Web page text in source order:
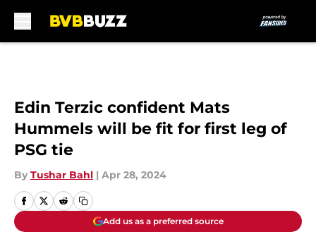
Edin Terzic confident Mats
Hummels will be fit for first leg of
PSG tie
By Tushar Bahl | Apr 28, 2024
Add us as a preferred source